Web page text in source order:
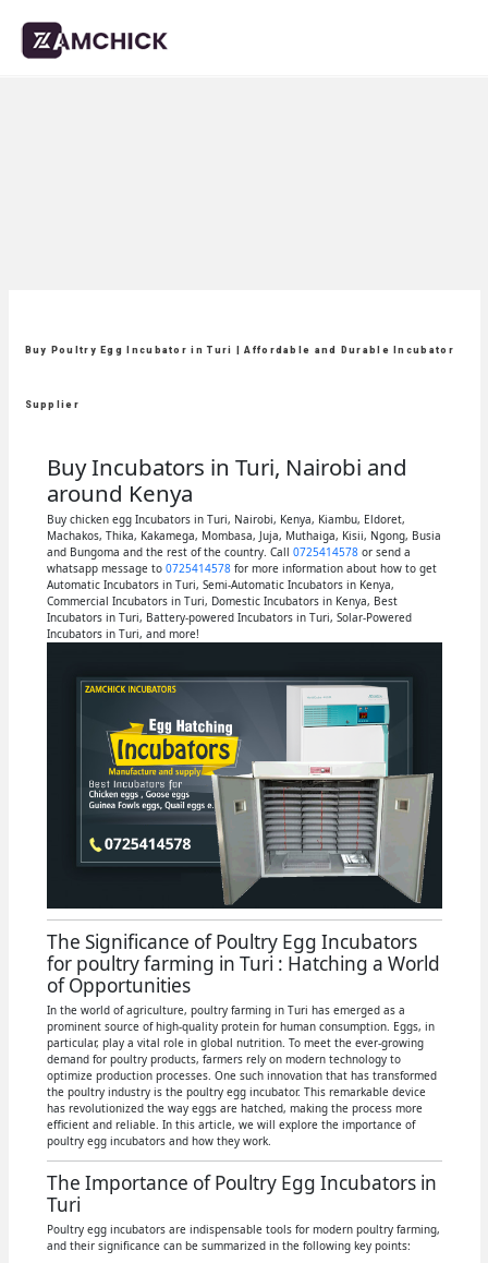
Buy Poultry Egg Incubator in Turi | Affordable and Durable Incubator
Supplier
Buy Incubators in Turi, Nairobi and
around Kenya
Buy chicken egg Incubators in Turi, Nairobi, Kenya, Kiambu, Eldoret,
Machakos, Thika, Kakamega, Mombasa, Juja, Muthaiga, Kisii, Ngong, Busia
and Bungoma and the rest of the country. Call 0725414578or send a
whatsapp message to 0725414578for more information about how to get
Automatic Incubators in Turi, Semi-Automatic Incubators in Kenya,
Commercial Incubators in Turi, Domestic Incubators in Kenya, Best
Incubators in Turi, Battery-powered Incubators in Turi, Solar-Powered
Incubators in Turi, and more!
The Significance of Poultry Egg Incubators
for poultry farming in Turi : Hatching a World
of Opportunities
In the world of agriculture, poultry farming in Turi has emerged as a
prominent source of high-quality protein for human consumption. Eggs, in
particular, play a vital role in global nutrition. To meet the ever-growing
demand for poultry products, farmers rely on modern technology to
optimize production processes. One such innovation that has transformed
the poultry industry is the poultry egg incubator. This remarkable device
has revolutionized the way eggs are hatched, making the process more
efficient and reliable. In this article, we will explore the importance of
poultry egg incubators and how they work.
The Importance of Poultry Egg Incubators in
Turi
Poultry egg incubators are indispensable tools for modern poultry farming,
and their significance can be summarized in the following key points: